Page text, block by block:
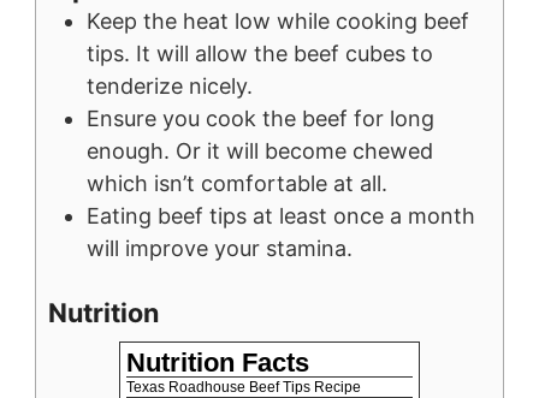
Keep the heat low while cooking beef
tips. It will allow the beef cubes to
tenderize nicely.
Ensure you cook the beef for long
enough. Or it will become chewed
which isn’t comfortable at all.
Eating beef tips at least once a month
will improve your stamina.
Nutrition
Nutrition Facts
Texas Roadhouse Beef Tips Recipe